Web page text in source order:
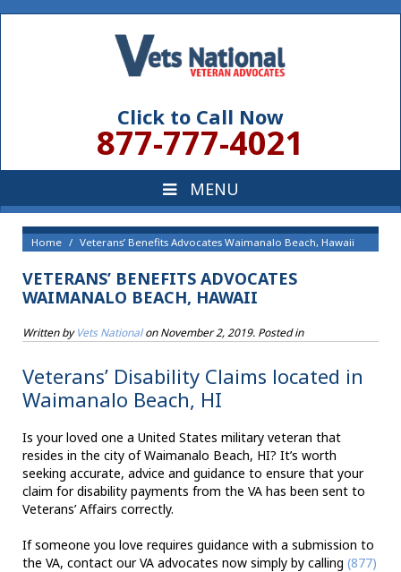
Click to Call Now
877-777-4021
Home Veterans’ Benefits Advocates Waimanalo Beach, Hawaii
VETERANS’ BENEFITS ADVOCATES
WAIMANALO BEACH, HAWAII
Written byVets NationalonNovember 2, 2019. Posted in
Veterans’ Disability Claims located in
Waimanalo Beach, HI
Is your loved one a United States military veteran that
resides in the city of Waimanalo Beach, HI? It’s worth
seeking accurate, advice and guidance to ensure that your
claim for disability payments from the VA has been sent to
Veterans’ Affairs correctly.
If someone you love requires guidance with a submission to
the VA, contact our VA advocates now simply by calling (877)